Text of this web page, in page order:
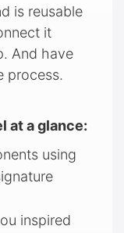
is reusable
it
And have
process.
at a glance:
using
inspired